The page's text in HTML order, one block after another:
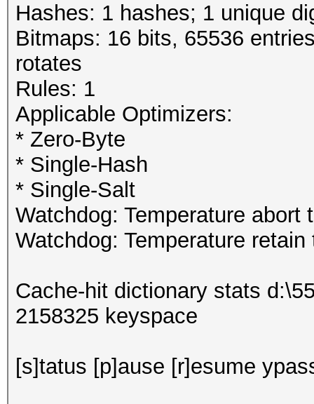
Hashes: 1 hashes; 1 unique
Bitmaps: 16 bits, 65536
rotates
Rules: 1
Applicable Optimizers:
* Zero-Byte
* Single-Hash
* Single-Salt
Watchdog: Temperature abort
Watchdog: Temperature
Cache-hit dictionary stats
2158325 keyspace
[s]tatus [p]ause [r]esume